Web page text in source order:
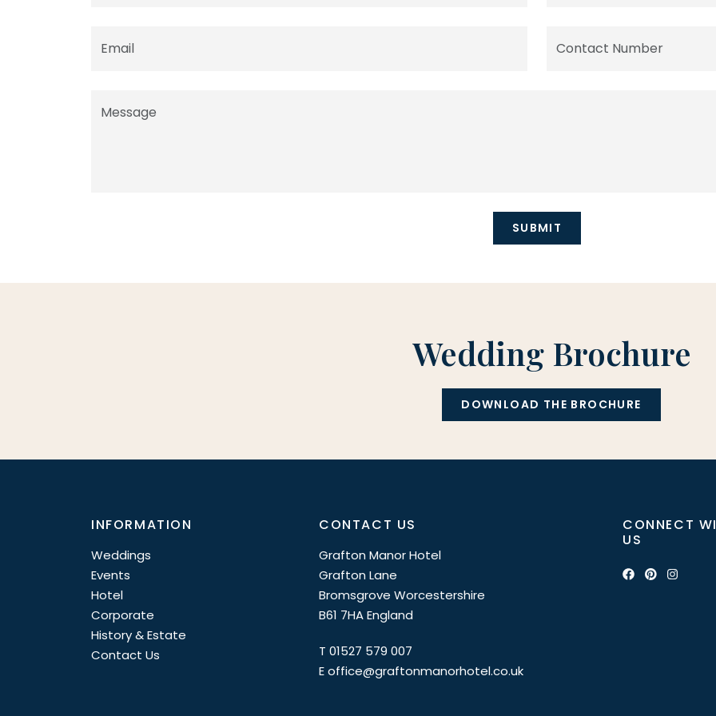
Wedding Brochure
DOWNLOAD THE BROCHURE
INFORMATION
Weddings
Events
Hotel
Corporate
History & Estate
Contact Us
CONTACT US
Grafton Manor Hotel
Grafton Lane
Bromsgrove Worcestershire
B61 7HA England
T 01527 579 007
Eoffice@graftonmanorhotel.co.uk
CONNECT
US